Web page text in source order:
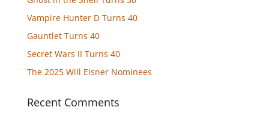
Vampire Hunter D Turns 40
Gauntlet Turns 40
Secret Wars II Turns 40
The 2025 Will Eisner Nominees
Recent Comments